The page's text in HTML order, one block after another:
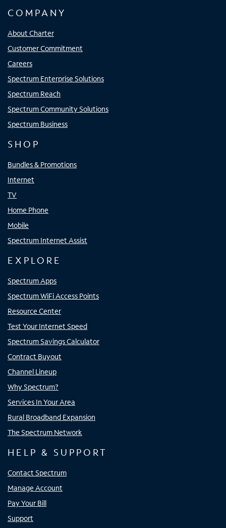
COMPANY
About Charter
Customer Commitment
Careers
Spectrum Enterprise Solutions
Spectrum Reach
Spectrum Community Solutions
Spectrum Business
SHOP
Bundles & Promotions
Internet
TV
Home Phone
Mobile
Spectrum Internet Assist
EXPLORE
Spectrum Apps
Spectrum WiFi Access Points
Resource Center
Test Your Internet Speed
Spectrum Savings Calculator
Contract Buyout
Channel Lineup
Why Spectrum?
Services In Your Area
Rural Broadband Expansion
The Spectrum Network
HELP & SUPPORT
Contact Spectrum
Manage Account
Pay Your Bill
Support